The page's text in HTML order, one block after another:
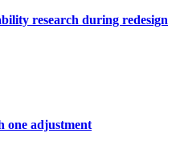
research during redesign
one adjustment